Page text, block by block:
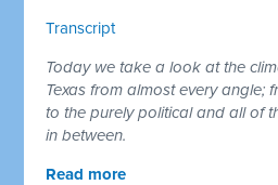
Transcript
Today we take a look at the
Texas from almost every angle;
to the purely political and all of
in between.
Read more